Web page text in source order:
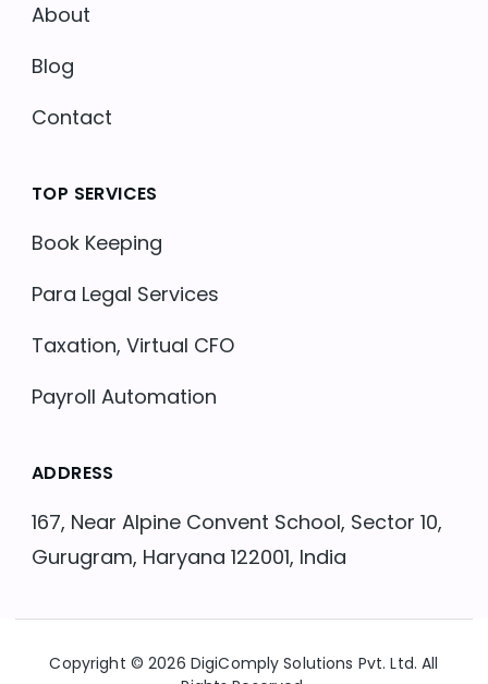
About
Blog
Contact
TOP SERVICES
Book Keeping
Para Legal Services
Taxation, Virtual CFO
Payroll Automation
ADDRESS
167, Near Alpine Convent School, Sector 10,
Gurugram, Haryana 122001, India
Copyright © 2026 DigiComply Solutions Pvt. Ltd. All